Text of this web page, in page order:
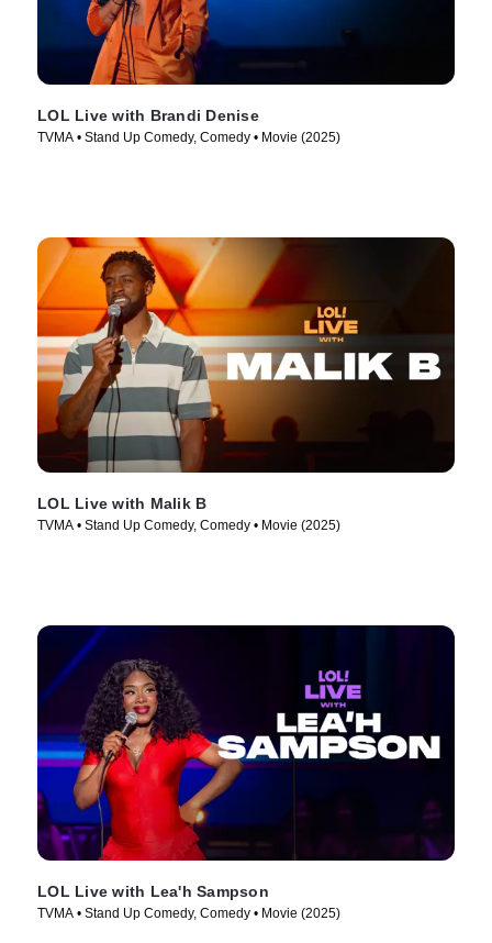
LOL Live with Brandi Denise
TVMA • Stand Up Comedy, Comedy • Movie (2025)
LOL Live with Malik B
TVMA • Stand Up Comedy, Comedy • Movie (2025)
LOL Live with Lea'h Sampson
TVMA • Stand Up Comedy, Comedy • Movie (2025)